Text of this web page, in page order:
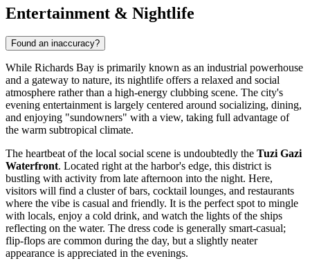
Entertainment & Nightlife
Found an inaccuracy?
While Richards Bay is primarily known as an industrial powerhouse
and a gateway to nature, its nightlife offers a relaxed and social
atmosphere rather than a high-energy clubbing scene. The city's
evening entertainment is largely centered around socializing, dining,
and enjoying "sundowners" with a view, taking full advantage of
the warm subtropical climate.
The heartbeat of the local social scene is undoubtedly the Tuzi Gazi
Waterfront. Located right at the harbor's edge, this district is
bustling with activity from late afternoon into the night. Here,
visitors will find a cluster of bars, cocktail lounges, and restaurants
where the vibe is casual and friendly. It is the perfect spot to mingle
with locals, enjoy a cold drink, and watch the lights of the ships
reflecting on the water. The dress code is generally smart-casual;
flip-flops are common during the day, but a slightly neater
appearance is appreciated in the evenings.